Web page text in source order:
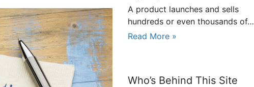
A product launches and sells
hundreds or even thousands of…
Read More »
Who’s Behind This Site